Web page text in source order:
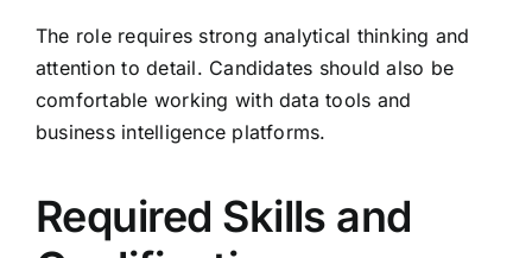
The role requires strong analytical thinking and
attention to detail. Candidates should also be
comfortable working with data tools and
business intelligence platforms.
Required Skills and